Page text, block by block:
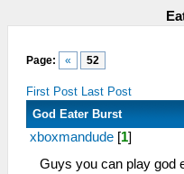
Page: « 52
First Post Last Post
God Eater Burst
xboxmandude [1]
Guys you can play god